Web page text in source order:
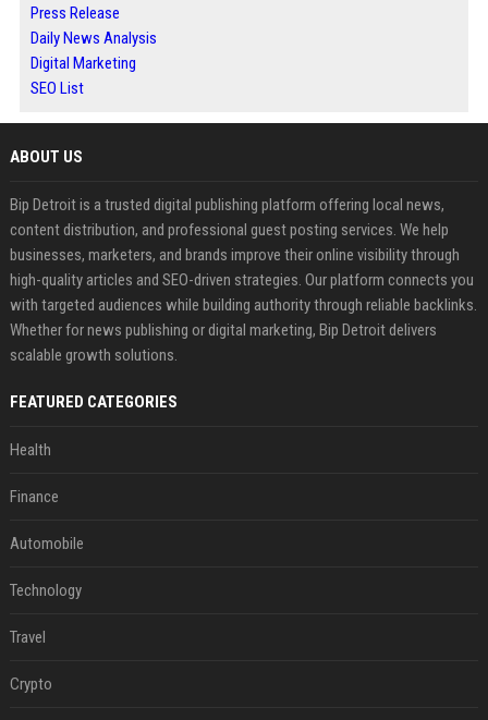
Press Release
Daily News Analysis
Digital Marketing
SEO List
ABOUT US
Bip Detroit is a trusted digital publishing platform offering local news,
content distribution, and professional guest posting services. We help
businesses, marketers, and brands improve their online visibility through
high-quality articles and SEO-driven strategies. Our platform connects you
with targeted audiences while building authority through reliable backlinks.
Whether for news publishing or digital marketing, Bip Detroit delivers
scalable growth solutions.
FEATURED CATEGORIES
Health
Finance
Automobile
Technology
Travel
Crypto